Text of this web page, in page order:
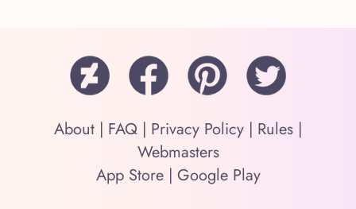
About | FAQ | Privacy Policy | Rules |
Webmasters
App Store| Google Play